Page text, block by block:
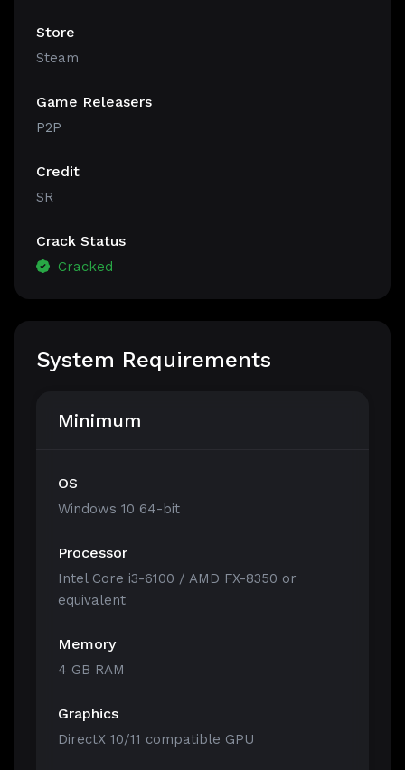
Store
Steam
Game Releasers
P2P
Credit
SR
Crack Status
Cracked
System Requirements
Minimum
OS
Windows 10 64-bit
Processor
Intel Core i3-6100 / AMD FX-8350 or
equivalent
Memory
4 GB RAM
Graphics
DirectX 10/11 compatible GPU